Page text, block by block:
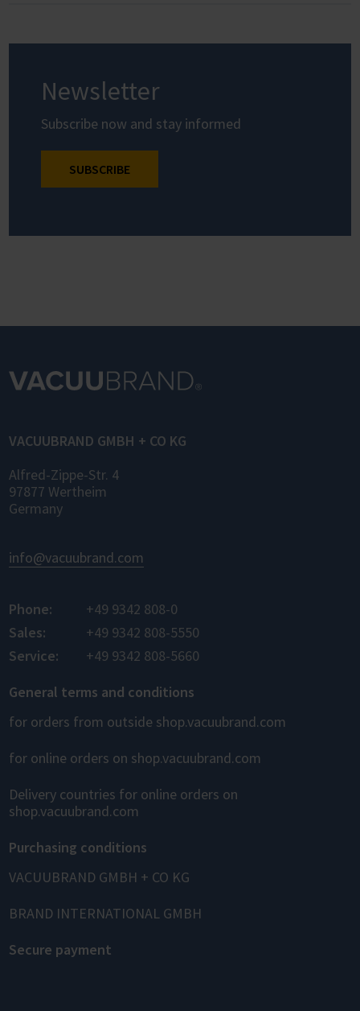
Newsletter
Subscribe now and stay informed
SUBSCRIBE
VACUUBRAND GMBH + CO KG
Alfred-Zippe-Str. 4
97877 Wertheim
Germany
info@vacuubrand.com
Phone:
+49 9342 808-0
Sales:
+49 9342 808-5550
Service:
+49 9342 808-5660
General terms and conditions
for orders from outside shop.vacuubrand.com
for online orders on shop.vacuubrand.com
Delivery countries for online orders on
shop.vacuubrand.com
Purchasing conditions
VACUUBRAND GMBH + CO KG
BRAND INTERNATIONAL GMBH
Secure payment